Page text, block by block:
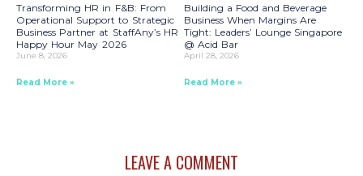
Transforming HR in F&B: From
Operational Support to Strategic
Business Partner at StaffAny’s HR
Happy Hour May 2026
June 8, 2026
Read More »
Building a Food and Beverage
Business When Margins Are
Tight: Leaders’ Lounge Singapore
@ Acid Bar
April 28, 2026
Read More »
LEAVE A COMMENT